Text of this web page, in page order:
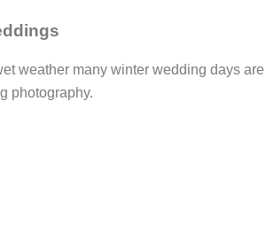
weather many winter wedding days
photography.